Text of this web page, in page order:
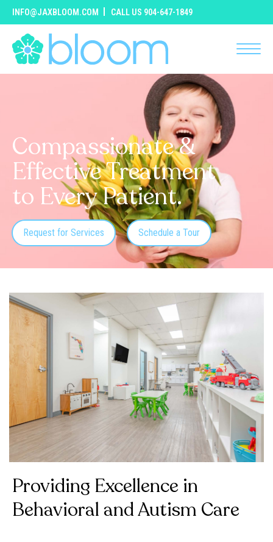
INFO@JAXBLOOM.COM CALL US 904-647-1849
Compassionate &
Effective Treatment
to Every Patient.
Request for Services Schedule a Tour
Providing Excellence in
Behavioral and Autism Care